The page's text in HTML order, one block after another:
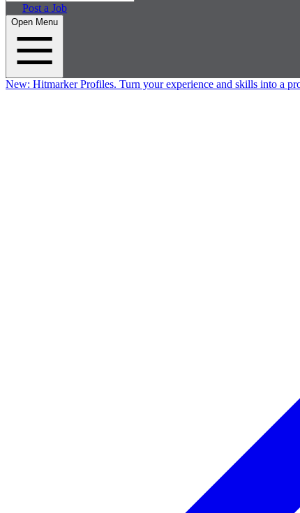
Post a Job
Open Menu
New: Hitmarker Profiles. Turn your experience and skills into a